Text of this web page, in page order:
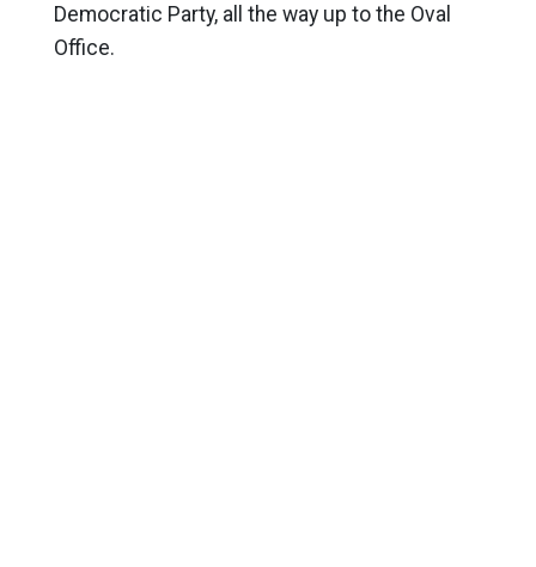
Democratic Party, all the way up to the Oval
Office.